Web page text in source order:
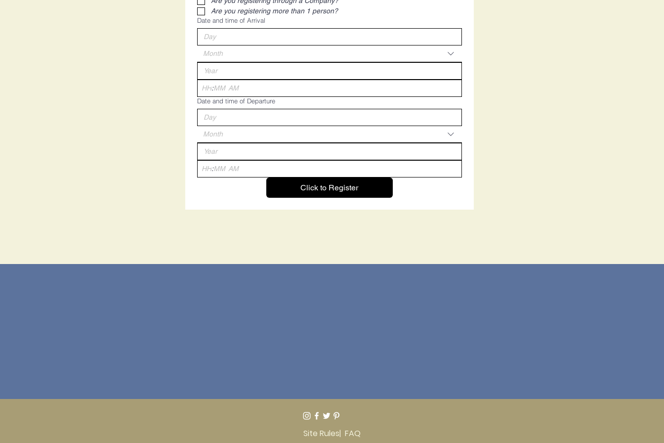
Are you registering more than 1 person?
Date and time of Arrival
Month
:
AM
Date and time of Departure
Month
: AM
Click to Register
Site Rules| FAQ